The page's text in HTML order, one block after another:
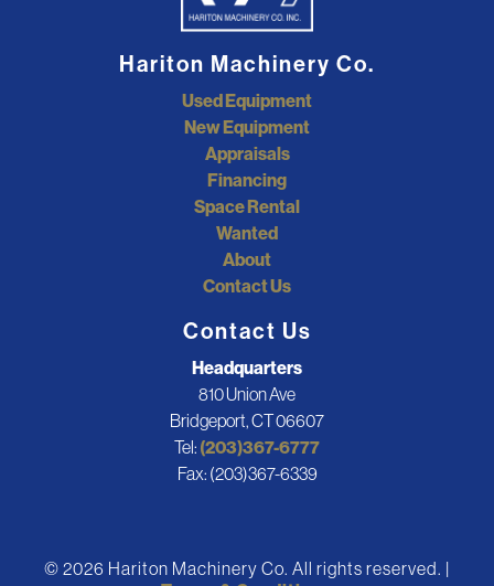
Hariton Machinery Co.
Used Equipment
New Equipment
Appraisals
Financing
Space Rental
Wanted
About
Contact Us
Contact Us
Headquarters
810 Union Ave
Bridgeport, CT 06607
Tel: (203)367-6777
Fax: (203)367-6339
© 2026 Hariton Machinery Co. All rights reserved. |